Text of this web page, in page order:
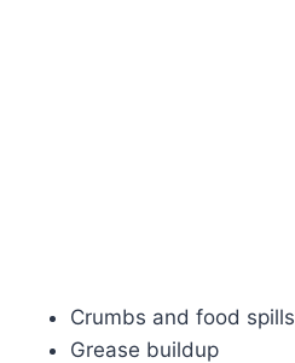
Crumbs and food spills
Grease buildup